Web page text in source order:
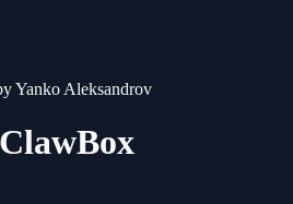
Yanko Aleksandrov